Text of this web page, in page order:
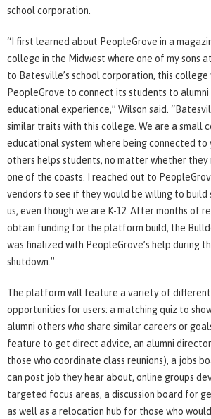
school corporation.
“I first learned about PeopleGrove in a
college in the Midwest where one of my sons
to Batesville’s school corporation, this college
PeopleGrove to connect its students to alumni
educational experience,” Wilson said.
similar traits with this college. We are a small
educational system where being connected to
others helps students, no matter whether
one of the coasts. I reached out to
vendors to see if they would be willing to build
us, even though we are K-12. After months of
obtain funding for the platform build, the
was finalized with PeopleGrove’s help during
shutdown.”
The platform will feature a variety of
opportunities for users: a matching quiz to
alumni others who share similar careers or
feature to get direct advice, an alumni
those who coordinate class reunions), a jobs
can post job they hear about, online groups
targeted focus areas, a discussion board for
as well as a relocation hub for those who